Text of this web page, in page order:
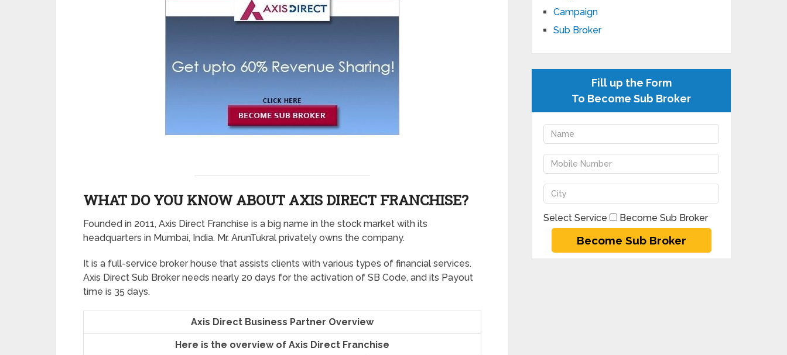
WHAT DO YOU KNOW ABOUT AXIS DIRECT FRANCHISE?
Founded in 2011, Axis Direct Franchise is a big name in the stock market with its
headquarters in Mumbai, India. Mr. ArunTukral privately owns the company.
It is a full-service broker house that assists clients with various types of financial services.
Axis Direct Sub Broker needs nearly 20 days for the activation of SB Code, and its Payout
time is 35 days.
Axis Direct Business Partner Overview
Here is the overview of Axis Direct Franchise
Campaign
Sub Broker
Fill up the Form
To Become Sub Broker
Select Service Become Sub Broker